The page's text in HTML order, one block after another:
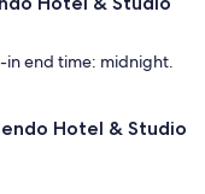
in end time: midnight.
Hotel & Studio